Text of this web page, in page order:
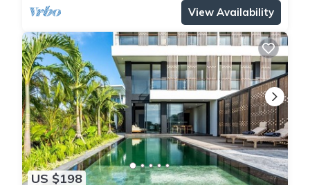
View Availability
US $198